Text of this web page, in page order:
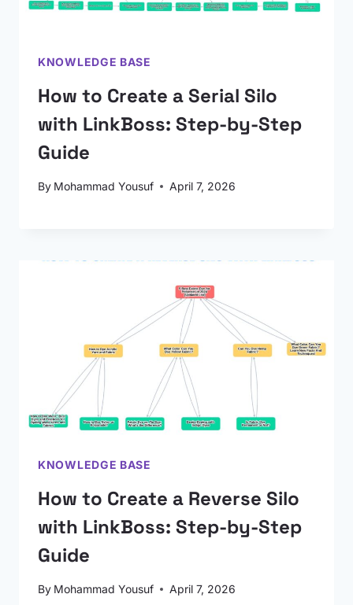
KNOWLEDGE BASE
How to Create a Serial Silo
with LinkBoss: Step-by-Step
Guide
By Mohammad Yousuf April 7, 2026
KNOWLEDGE BASE
How to Create a Reverse Silo
with LinkBoss: Step-by-Step
Guide
By Mohammad Yousuf April 7, 2026